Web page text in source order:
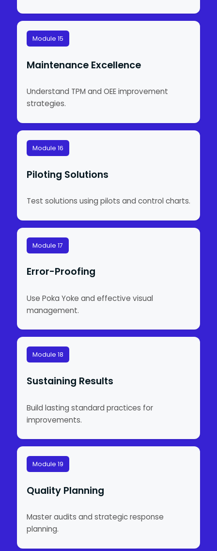
Module 15
Maintenance Excellence
Understand TPM and OEE improvement
strategies.
Module 16
Piloting Solutions
Test solutions using pilots and control charts.
Module 17
Error-Proofing
Use Poka Yoke and effective visual
management.
Module 18
Sustaining Results
Build lasting standard practices for
improvements.
Module 19
Quality Planning
Master audits and strategic response
planning.